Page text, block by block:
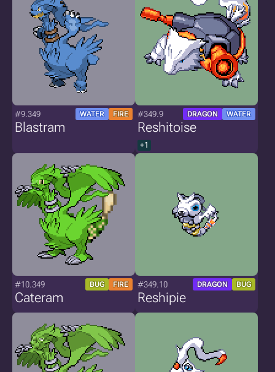
#9.349 WATER FIRE
Blastram
#349.9 DRAGON WATER
Reshitoise
+1
#10.349 BUG FIRE
Cateram
#349.10 DRAGON BUG
Reshipie